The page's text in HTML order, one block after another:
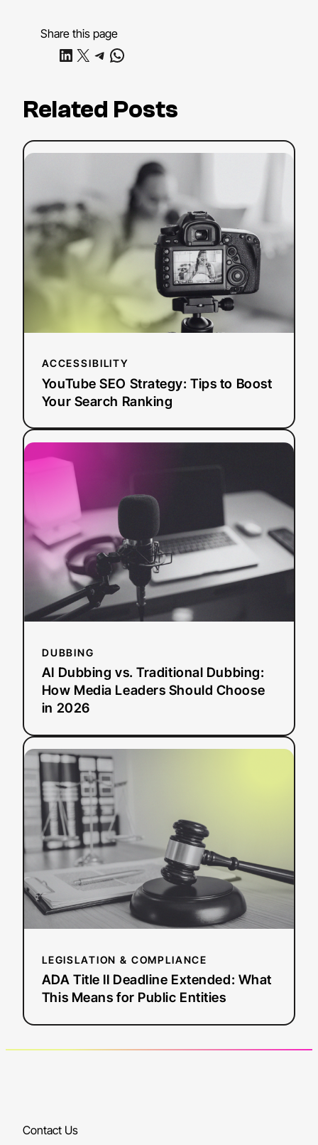
Share this page
Share on LinkedIn
Share on X Share on Telegram
Share on WhatsApp
Related Posts
ACCESSIBILITY
YouTube SEO Strategy: Tips to Boost
Your Search Ranking
Read more:
YouTube
Strategy:
Tips
to
Boost
Your
Ranking
DUBBING
AI Dubbing vs. Traditional Dubbing:
How Media Leaders Should Choose
in 2026
Read more
Traditional
Dubbing:
How
Media
Leaders
Should
Choose
2026
LEGISLATION & COMPLIANCE
ADA Title II Deadline Extended: What
This Means for Public Entities
Read more:
ADA
Title
II
Deadline
Extended:
What
This
Means
for
Contact Us